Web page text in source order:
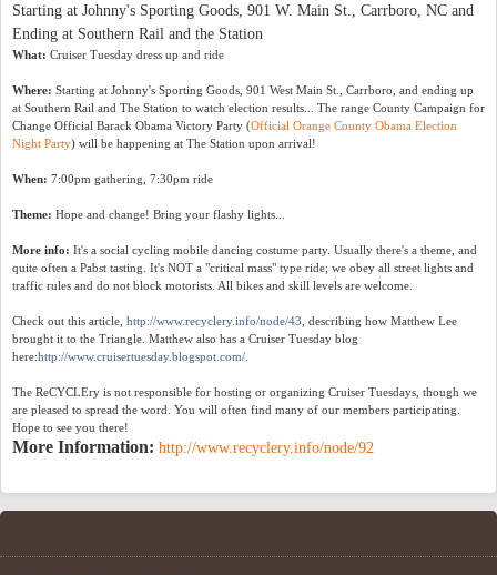
Starting at Johnny's Sporting Goods, 901 W. Main St., Carrboro, NC and
Ending at Southern Rail and the Station
What: Cruiser Tuesday dress up and ride
Where: Starting at Johnny's Sporting Goods, 901 West Main St., Carrboro, and ending up
at Southern Rail and The Station to watch election results... The range County Campaign for
Change Official Barack Obama Victory Party (Official Orange County Obama Election
Night Party) will be happening at The Station upon arrival!
When: 7:00pm gathering, 7:30pm ride
Theme: Hope and change! Bring your flashy lights...
More info: It's a social cycling mobile dancing costume party. Usually there's a theme, and
quite often a Pabst tasting. It's NOT a "critical mass" type ride; we obey all street lights and
traffic rules and do not block motorists. All bikes and skill levels are welcome.
Check out this article, http://www.recyclery.info/node/43 , describing how Matthew Lee
brought it to the Triangle. Matthew also has a Cruiser Tuesday blog
here:http://www.cruisertuesday.blogspot.com/
The ReCYCLEry is not responsible for hosting or organizing Cruiser Tuesdays, though we
are pleased to spread the word. You will often find many of our members participating.
Hope to see you there!
More Information: http://www.recyclery.info/node/92